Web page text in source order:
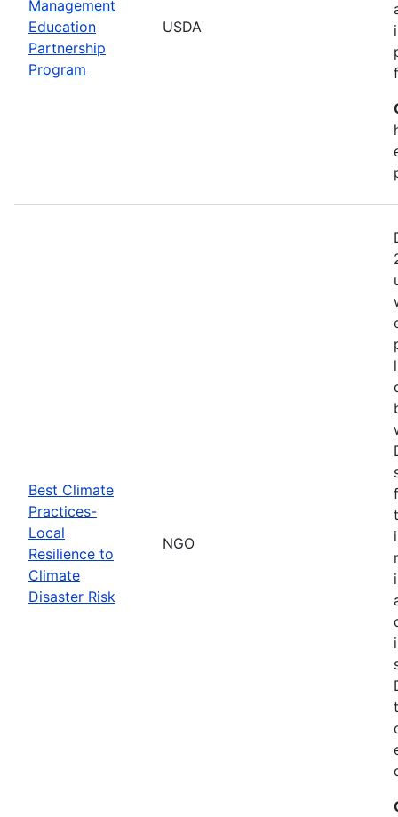
Management
Education
Partnership
Program
USDA
Best Climate
Practices-
Local
Resilience to
Climate
Disaster Risk
NGO